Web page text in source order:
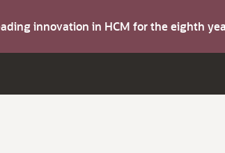
innovation in HCM for the eighth